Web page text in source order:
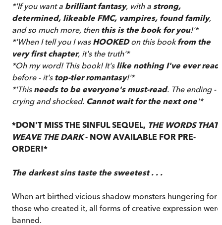
*'If you want a brilliant fantasy, with a strong,
determined, likeable FMC, vampires, found family,
and so much more, then this is the book for you!'*
*'When I tell you I was HOOKEDon this bookfrom the
very first chapter, it's the truth'*
*Oh my word! This book! It's like nothing I've ever read
before - it's top-tier romantasy!'*
*'This needs to be everyone's must-read. The ending -
crying and shocked. Cannot wait for the next one'*
*DON'T MISS THE SINFUL SEQUEL, THE WORDS THAT
WEAVE THE DARK- NOW AVAILABLE FOR PRE-
ORDER!*
The darkest sins taste the sweetest . . .
When art birthed vicious shadow monsters hungering for
those who created it, all forms of creative expression were
banned.